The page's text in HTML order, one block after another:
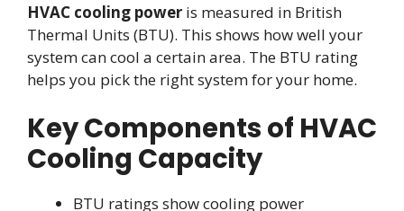
HVAC cooling power is measured in British
Thermal Units (BTU). This shows how well your
system can cool a certain area. The BTU rating
helps you pick the right system for your home.
Key Components of HVAC
Cooling Capacity
BTU ratings show cooling power